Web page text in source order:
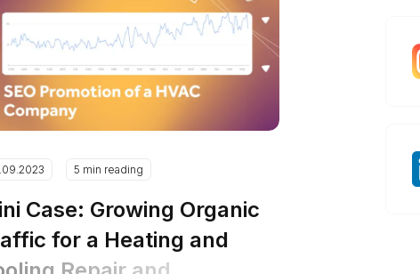
5 min reading
Case: Growing Organic
for a Heating and